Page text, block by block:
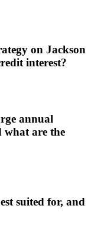
on Jackson
interest?
annual
what are the
suited for, and